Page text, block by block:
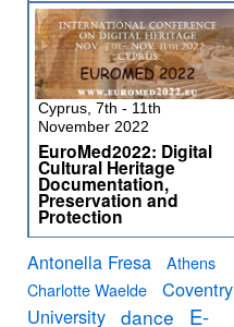
Cyprus, 7th - 11th
November 2022
EuroMed2022: Digital
Cultural Heritage
Documentation,
Preservation and
Protection
Antonella Fresa
Athens
Charlotte Waelde
Coventry
University dance
E-